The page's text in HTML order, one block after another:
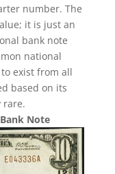
number. The
it is just an
bank note
national
exist from all
based on its
rare.
Note